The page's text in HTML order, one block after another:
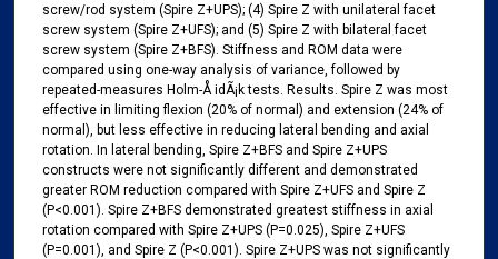
screw/rod system (Spire Z+UPS); (4) Spire Z with unilateral facet
screw system (Spire Z+UFS); and (5) Spire Z with bilateral facet
screw system (Spire Z+BFS). Stiffness and ROM data were
compared using one-way analysis of variance, followed by
repeated-measures Holm-Å idÃ¡k tests. Results. Spire Z was most
effective in limiting flexion (20% of normal) and extension (24% of
normal), but less effective in reducing lateral bending and axial
rotation. In lateral bending, Spire Z+BFS and Spire Z+UPS
constructs were not significantly different and demonstrated
greater ROM reduction compared with Spire Z+UFS and Spire Z
(P<0.001). Spire Z+BFS demonstrated greatest stiffness in axial
rotation compared with Spire Z+UPS (P=0.025), Spire Z+UFS
(P=0.001), and Spire Z (P<0.001). Spire Z+UPS was not significantly